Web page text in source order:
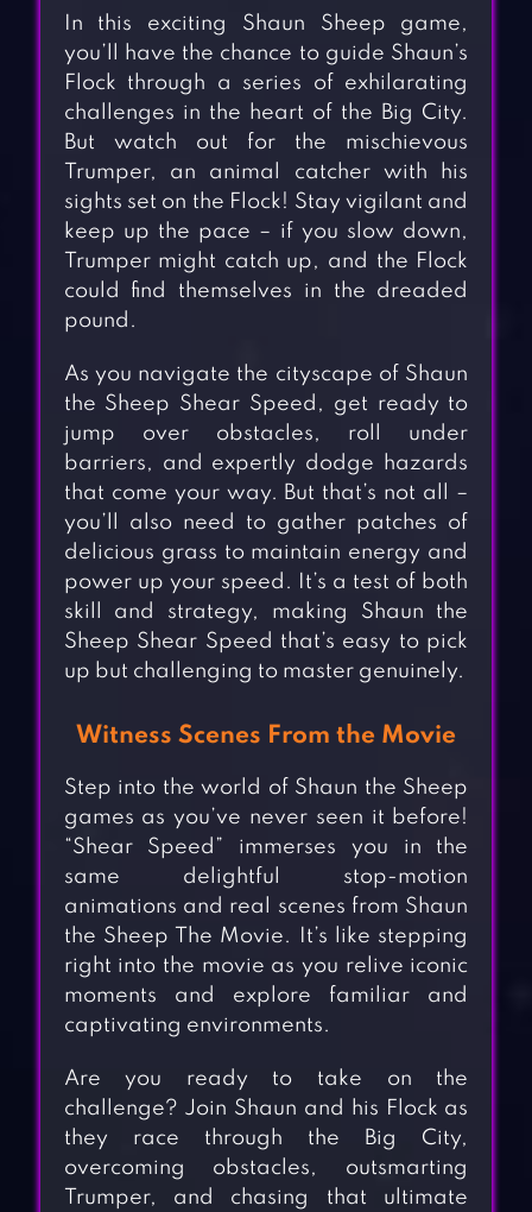
In this exciting Shaun Sheep game,
you’ll have the chance to guide Shaun’s
Flock through a series of exhilarating
challenges in the heart of the Big City.
But watch out for the mischievous
Trumper, an animal catcher with his
sights set on the Flock! Stay vigilant and
keep up the pace – if you slow down,
Trumper might catch up, and the Flock
could find themselves in the dreaded
pound.
As you navigate the cityscape of Shaun
the Sheep Shear Speed, get ready to
jump over obstacles, roll under
barriers, and expertly dodge hazards
that come your way. But that’s not all –
you’ll also need to gather patches of
delicious grass to maintain energy and
power up your speed. It’s a test of both
skill and strategy, making Shaun the
Sheep Shear Speed that’s easy to pick
up but challenging to master genuinely.
Witness Scenes From the Movie
Step into the world of Shaun the Sheep
games as you’ve never seen it before!
“Shear Speed” immerses you in the
same delightful stop-motion
animations and real scenes from Shaun
the Sheep The Movie. It’s like stepping
right into the movie as you relive iconic
moments and explore familiar and
captivating environments.
Are you ready to take on the
challenge? Join Shaun and his Flock as
they race through the Big City,
overcoming obstacles, outsmarting
Trumper, and chasing that ultimate